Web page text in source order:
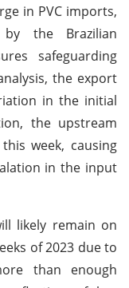
in PVC imports,
the Brazilian
safeguarding
the export
in the initial
the upstream
week, causing
in the input
likely remain on
of 2023 due to
than enough